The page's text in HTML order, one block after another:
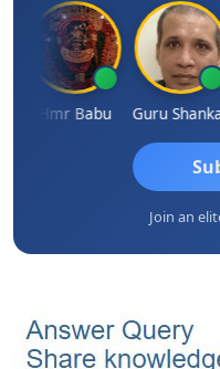
Hmr Babu Guru Shankar
Join an